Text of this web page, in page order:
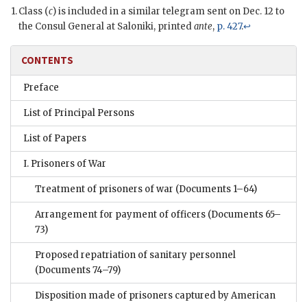
Class (c) is included in a similar telegram sent on Dec. 12 to
the Consul General at Saloniki, printedante, p. 427.↩
CONTENTS
Preface
List of Principal Persons
List of Papers
I. Prisoners of War
Treatment of prisoners of war (Documents 1–64)
Arrangement for payment of officers (Documents 65–
73)
Proposed repatriation of sanitary personnel
(Documents 74–79)
Disposition made of prisoners captured by American